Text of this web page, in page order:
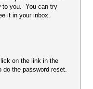
to you.  You can try
it in your inbox.
on the link in the
do the password reset.